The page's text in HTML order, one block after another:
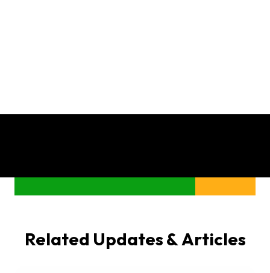
Related Updates & Articles